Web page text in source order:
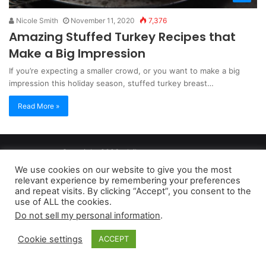
Nicole Smith November 11, 2020 7,376
Amazing Stuffed Turkey Recipes that
Make a Big Impression
If you’re expecting a smaller crowd, or you want to make a big
impression this holiday season, stuffed turkey breast…
Read More »
Copyright 2026, dailyaccessnews.com
Privacy Policy
| Terms of Use Do Not Sell My Personal Information
As an Amazon Associate dailyaccessnews.com earns from
qualifying purchases
We use cookies on our website to give you the most
relevant experience by remembering your preferences
and repeat visits. By clicking “Accept”, you consent to the
use of ALL the cookies.
Do not sell my personal information.
Cookie settings ACCEPT